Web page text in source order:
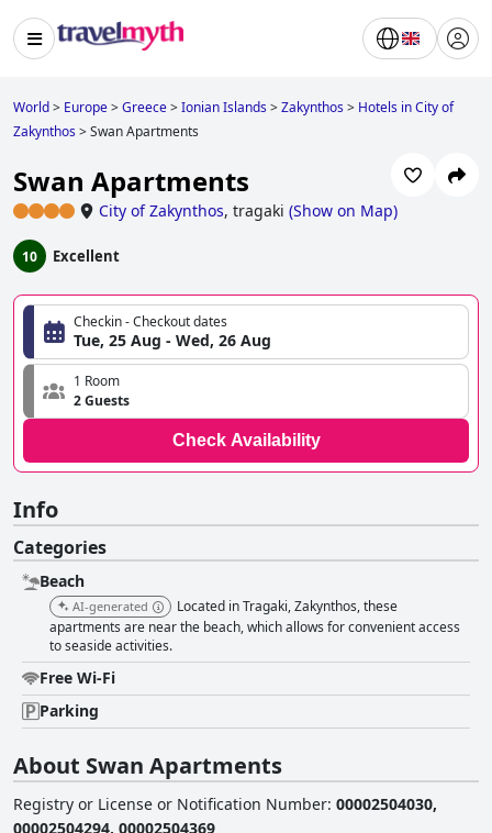
World> Europe>Greece>Ionian Islands>Zakynthos> Hotels in City of
Zakynthos>Swan Apartments
Swan Apartments
City of Zakynthos, tragaki (Show on Map)
10 Excellent
Checkin - Checkout dates
Tue, 25 Aug - Wed, 26 Aug
1 Room
2 Guests
Check Availability
Info
Categories
Beach
AI-generated
Located in Tragaki, Zakynthos, these
apartments are near the beach, which allows for convenient access
to seaside activities.
Free Wi-Fi
Parking
About Swan Apartments
Registry or License or Notification Number: 00002504030,
00002504294, 00002504369